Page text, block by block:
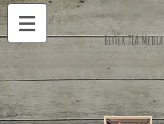
Bitter TEA Media